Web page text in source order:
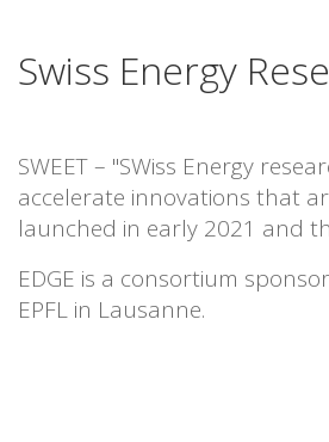
Swiss Energy
SWEET – "SWiss Energy
accelerate innovations that
launched in early 2021 and
EDGE is a consortium
EPFL in Lausanne.